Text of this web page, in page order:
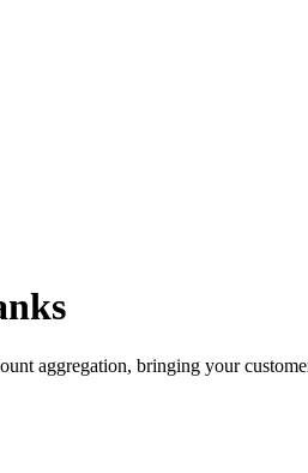
aggregation, bringing your